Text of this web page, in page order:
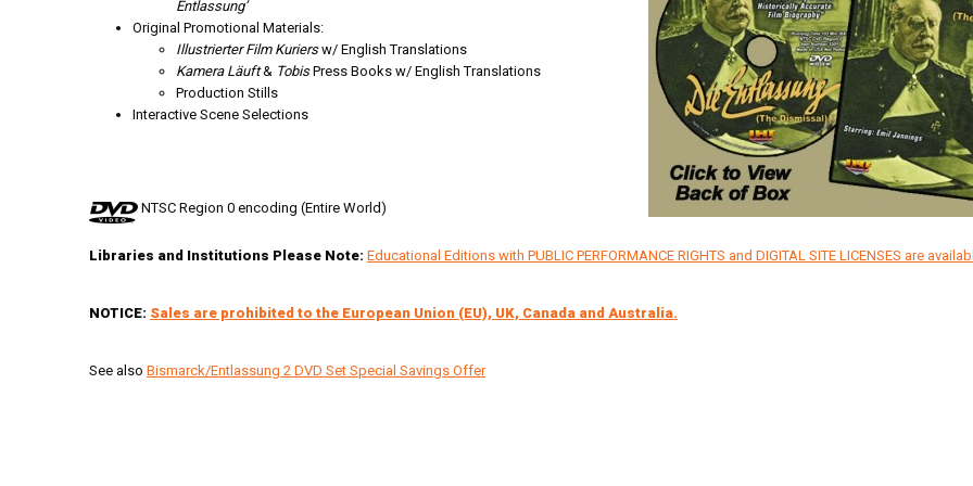
Entlassung’
Original Promotional Materials:
Illustrierter Film Kuriersw/ English Translations
Kamera Läuft& TobisPress Books w/ English Translations
Production Stills
Interactive Scene Selections
NTSC Region 0 encoding (Entire World)
Libraries and Institutions Please Note: Educational Editions with PUBLIC PERFORMANCE RIGHTS and DIGITAL SITE LICENSES are
NOTICE: Sales are prohibited to the European Union (EU), UK, Canada and Australia.
See also Bismarck/Entlassung 2 DVD Set Special Savings Offer